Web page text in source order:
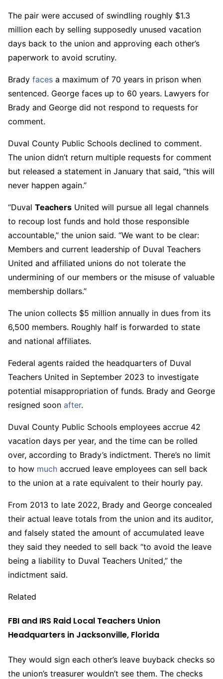
The pair were accused of swindling roughly $1.3
million each by selling supposedly unused vacation
days back to the union and approving each other’s
paperwork to avoid scrutiny.
Brady faces a maximum of 70 years in prison when
sentenced. George faces up to 60 years. Lawyers for
Brady and George did not respond to requests for
comment.
Duval County Public Schools declined to comment.
The union didn’t return multiple requests for comment
but released a statement in January that said, “this will
never happen again.”
“Duval Teachers United will pursue all legal channels
to recoup lost funds and hold those responsible
accountable,” the union said. “We want to be clear:
Members and current leadership of Duval Teachers
United and affiliated unions do not tolerate the
undermining of our members or the misuse of valuable
membership dollars.”
The union collects $5 million annually in dues from its
6,500 members. Roughly half is forwarded to state
and national affiliates.
Federal agents raided the headquarters of Duval
Teachers United in September 2023 to investigate
potential misappropriation of funds. Brady and George
resigned soon after.
Duval County Public Schools employees accrue 42
vacation days per year, and the time can be rolled
over, according to Brady’s indictment. There’s no limit
to how much accrued leave employees can sell back
to the union at a rate equivalent to their hourly pay.
From 2013 to late 2022, Brady and George concealed
their actual leave totals from the union and its auditor,
and falsely stated the amount of accumulated leave
they said they needed to sell back “to avoid the leave
being a liability to Duval Teachers United,” the
indictment said.
Related
FBI and IRS Raid Local Teachers Union
Headquarters in Jacksonville, Florida
They would sign each other’s leave buyback checks so
the union’s treasurer wouldn’t see them. The checks